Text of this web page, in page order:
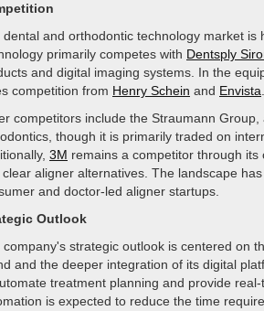
dental and orthodontic technology market is
primarily competes with Dentsply
and digital imaging systems. In the
competition from Henry Schein and Envista
competitors include the Straumann
though it is primarily traded on
3M remains a competitor through
clear aligner alternatives. The landscape
and doctor-led aligner startups.
Outlook
company's strategic outlook is centered on
and the deeper integration of its digital
treatment planning and provide
is expected to reduce the time